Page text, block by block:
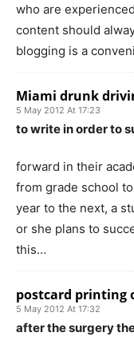
who are
content should
blogging is a
Miami drunk
5 May 2012 At 17:23
to write in order to
forward in their
from grade school
year to the next, a
or she plans to
this…
postcard printing
5 May 2012 At 17:32
after the surgery